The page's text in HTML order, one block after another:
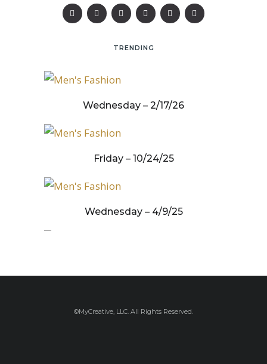
TRENDING
Wednesday – 2/17/26
Friday – 10/24/25
Wednesday – 4/9/25
©MyCreative, LLC. All Rights Reserved.